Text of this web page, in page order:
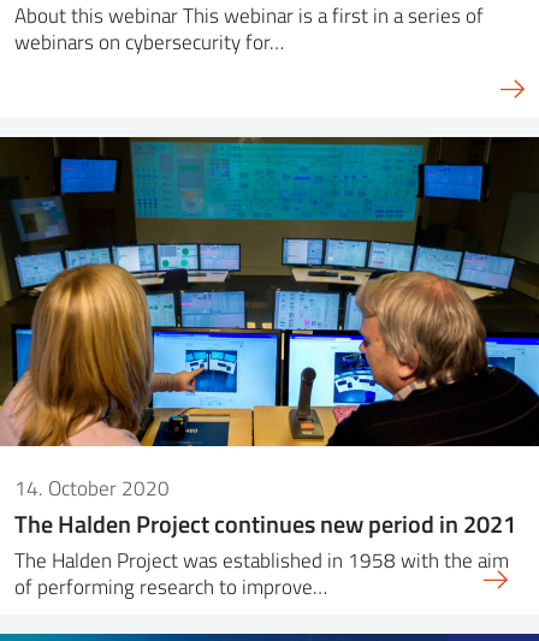
About this webinar This webinar is a first in a series of
webinars on cybersecurity for…
14. October 2020
The Halden Project continues new period in 2021
The Halden Project was established in 1958 with the aim
of performing research to improve…